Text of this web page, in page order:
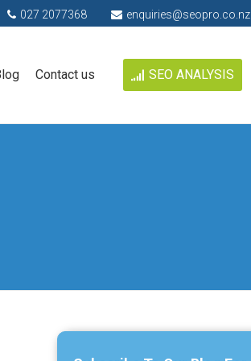
027 2077368 enquiries@seopro.co.nz
Contact us SEO ANALYSIS